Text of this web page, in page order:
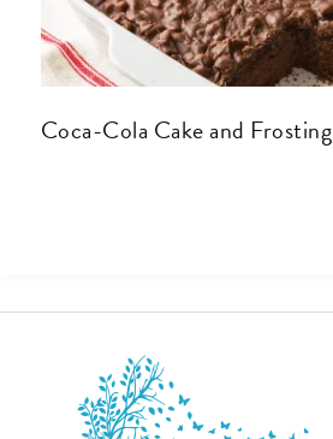
Coca-Cola Cake and Frosting